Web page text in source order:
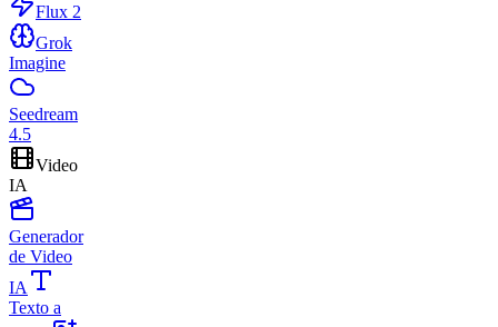
Flux 2
Grok
Imagine
Seedream
4.5
Video
IA
Generador
de Video
IA
Texto a